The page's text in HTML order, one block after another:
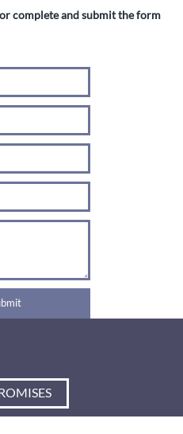
complete and submit the form